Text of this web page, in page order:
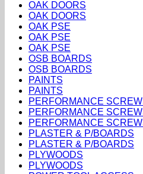
OAK DOORS
OAK DOORS
OAK PSE
OAK PSE
OAK PSE
OSB BOARDS
OSB BOARDS
PAINTS
PAINTS
PERFORMANCE
PERFORMANCE
PERFORMANCE
PLASTER & P/BOARDS
PLASTER & P/BOARDS
PLYWOODS
PLYWOODS